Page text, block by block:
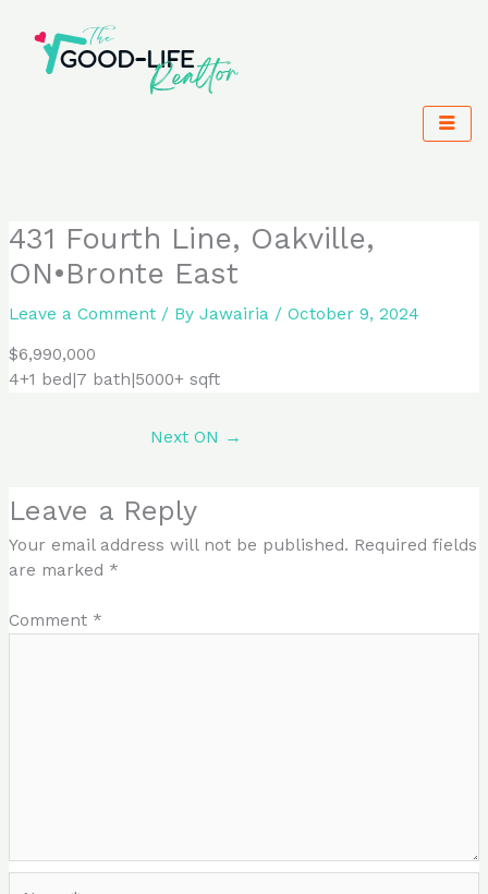
content
431 Fourth Line, Oakville,
ON•Bronte East
Leave a Comment / ByJawairia /October 9, 2024
$6,990,000
4+1 bed|7 bath|5000+ sqft
Next ON →
Leave a Reply
Your email address will not be published. Required fields
are marked *
Comment *